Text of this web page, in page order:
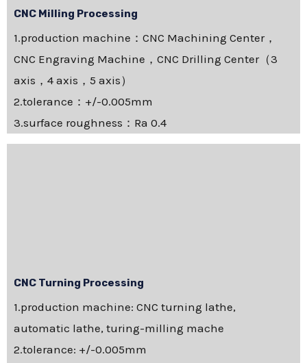
CNC Milling Processing
1.production machine：CNC Machining Center，
CNC Engraving Machine，CNC Drilling Center（3
axis，4 axis，5 axis）
2.tolerance：+/-0.005mm
3.surface roughness：Ra 0.4
CNC Turning Processing
1.production machine: CNC turning lathe,
automatic lathe, turing-milling mache
2.tolerance: +/-0.005mm